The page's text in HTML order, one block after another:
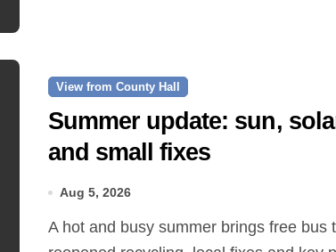
View from County Hall
Summer update: sun,
and small fixes
Aug 5, 2026
A hot and busy summer brings free bus travel,